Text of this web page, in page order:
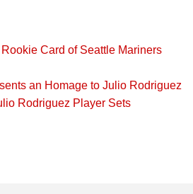
Card of Seattle Mariners
an Homage to Julio Rodriguez
Rodriguez Player Sets